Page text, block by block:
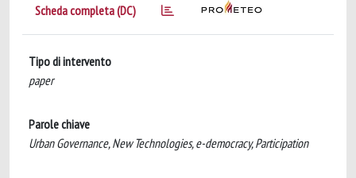
Scheda completa (DC)
Tipo di intervento
paper
Parole chiave
Urban Governance, New Technologies, e-democracy, Participation